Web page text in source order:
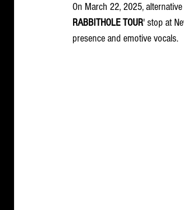
On March 22, 2025,
RABBITHOLE TOUR' stop at
presence and emotive vocals.